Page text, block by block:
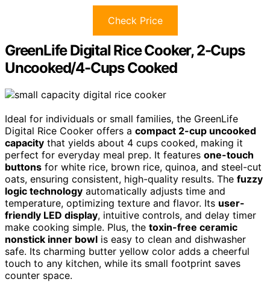
Check Price
GreenLife Digital Rice Cooker, 2-Cups
Uncooked/4-Cups Cooked
Ideal for individuals or small families, the GreenLife
Digital Rice Cooker offers a compact 2-cup uncooked
capacity that yields about 4 cups cooked, making it
perfect for everyday meal prep. It features one-touch
buttons for white rice, brown rice, quinoa, and steel-cut
oats, ensuring consistent, high-quality results. The fuzzy
logic technology automatically adjusts time and
temperature, optimizing texture and flavor. Its user-
friendly LED display, intuitive controls, and delay timer
make cooking simple. Plus, the toxin-free ceramic
nonstick inner bowl is easy to clean and dishwasher
safe. Its charming butter yellow color adds a cheerful
touch to any kitchen, while its small footprint saves
counter space.